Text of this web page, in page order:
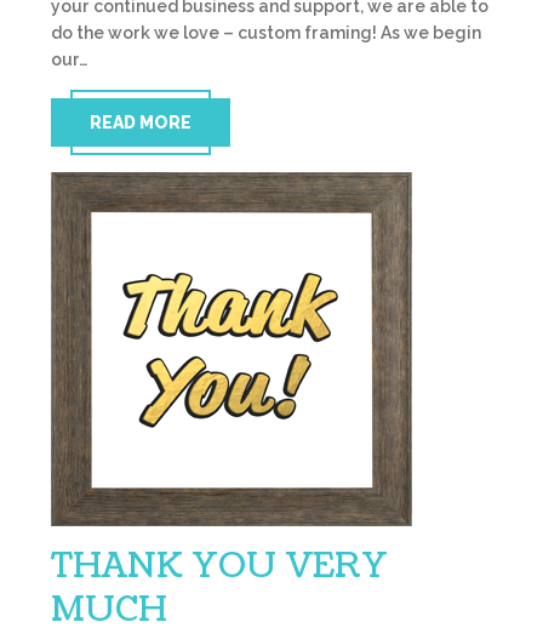
your continued business and support, we are able to
do the work we love – custom framing! As we begin
our…
READ MORE
THANK YOU VERY
MUCH